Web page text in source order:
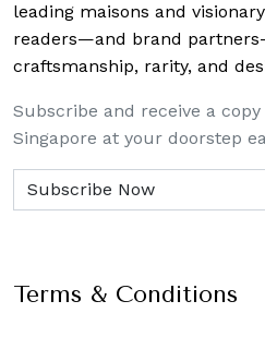
leading maisons and
readers—and brand
craftsmanship, rarity, and
Subscribe and receive a
Singapore at your doorstep
Terms & Conditions